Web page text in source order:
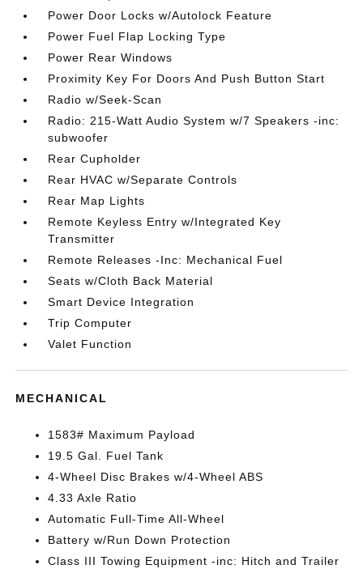
Power Door Locks w/Autolock Feature
Power Fuel Flap Locking Type
Power Rear Windows
Proximity Key For Doors And Push Button Start
Radio w/Seek-Scan
Radio: 215-Watt Audio System w/7 Speakers -inc:
subwoofer
Rear Cupholder
Rear HVAC w/Separate Controls
Rear Map Lights
Remote Keyless Entry w/Integrated Key
Transmitter
Remote Releases -Inc: Mechanical Fuel
Seats w/Cloth Back Material
Smart Device Integration
Trip Computer
Valet Function
MECHANICAL
1583# Maximum Payload
19.5 Gal. Fuel Tank
4-Wheel Disc Brakes w/4-Wheel ABS
4.33 Axle Ratio
Automatic Full-Time All-Wheel
Battery w/Run Down Protection
Class III Towing Equipment -inc: Hitch and Trailer